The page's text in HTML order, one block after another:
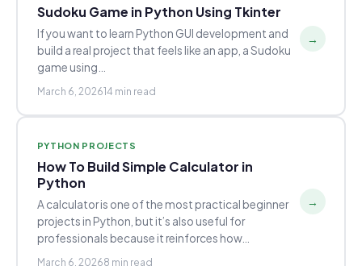
Sudoku Game in Python Using Tkinter
If you want to learn Python GUI development and
build a real project that feels like an app, a Sudoku
game using…
March 6, 202614 min read
→
PYTHON PROJECTS
How To Build Simple Calculator in
Python
A calculator is one of the most practical beginner
projects in Python, but it’s also useful for
professionals because it reinforces how…
March 6, 20268 min read
→